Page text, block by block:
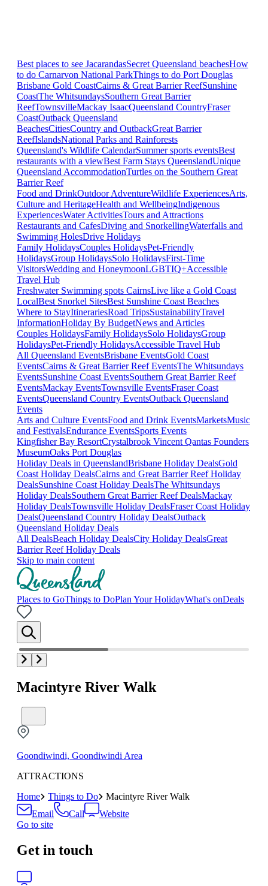
Best places to see JacarandasSecret Queensland beachesHow
to do Carnarvon National ParkThings to do Port Douglas
Brisbane Gold CoastCairns & Great Barrier ReefSunshine
CoastThe WhitsundaysSouthern Great Barrier
ReefTownsvilleMackay IsaacQueensland CountryFraser
CoastOutback Queensland
BeachesCitiesCountry and OutbackGreat Barrier
ReefIslandsNational Parks and Rainforests
Queensland's Wildlife CalendarSummer sports eventsBest
restaurants with a viewBest Farm Stays QueenslandUnique
Queensland AccommodationTurtles on the Southern Great
Barrier Reef
Food and DrinkOutdoor AdventureWildlife ExperiencesArts,
Culture and HeritageHealth and WellbeingIndigenous
ExperiencesWater ActivitiesTours and Attractions
Restaurants and CafesDiving and SnorkellingWaterfalls and
Swimming HolesDrive Holidays
Family HolidaysCouples HolidaysPet-Friendly
HolidaysGroup HolidaysSolo HolidaysFirst-Time
VisitorsWedding and HoneymoonLGBTIQ+Accessible
Travel Hub
Freshwater Swimming spots CairnsLive like a Gold Coast
LocalBest Snorkel SitesBest Sunshine Coast Beaches
Where to StayItinerariesRoad TripsSustainabilityTravel
InformationHoliday By BudgetNews and Articles
Couples HolidaysFamily HolidaysSolo HolidaysGroup
HolidaysPet-Friendly HolidaysAccessible Travel Hub
All Queensland EventsBrisbane EventsGold Coast
EventsCairns & Great Barrier Reef EventsThe Whitsundays
EventsSunshine Coast EventsSouthern Great Barrier Reef
EventsMackay EventsTownsville EventsFraser Coast
EventsQueensland Country EventsOutback Queensland
Events
Arts and Culture EventsFood and Drink EventsMarketsMusic
and FestivalsEndurance EventsSports Events
Kingfisher Bay ResortCrystalbrook Vincent Qantas Founders
MuseumOaks Port Douglas
Holiday Deals in QueenslandBrisbane Holiday DealsGold
Coast Holiday DealsCairns and Great Barrier Reef Holiday
DealsSunshine Coast Holiday DealsThe Whitsundays
Holiday DealsSouthern Great Barrier Reef DealsMackay
Holiday DealsTownsville Holiday DealsFraser Coast Holiday
DealsQueensland Country Holiday DealsOutback
Queensland Holiday Deals
All DealsBeach Holiday DealsCity Holiday DealsGreat
Barrier Reef Holiday Deals
Skip to main content
Places to GoThings to DoPlan Your HolidayWhat's onDeals
Macintyre River Walk
Goondiwindi, Goondiwindi Area
ATTRACTIONS
Home
Things to Do
Macintyre River Walk
Email
Call
Website
Go to site
Get in touch